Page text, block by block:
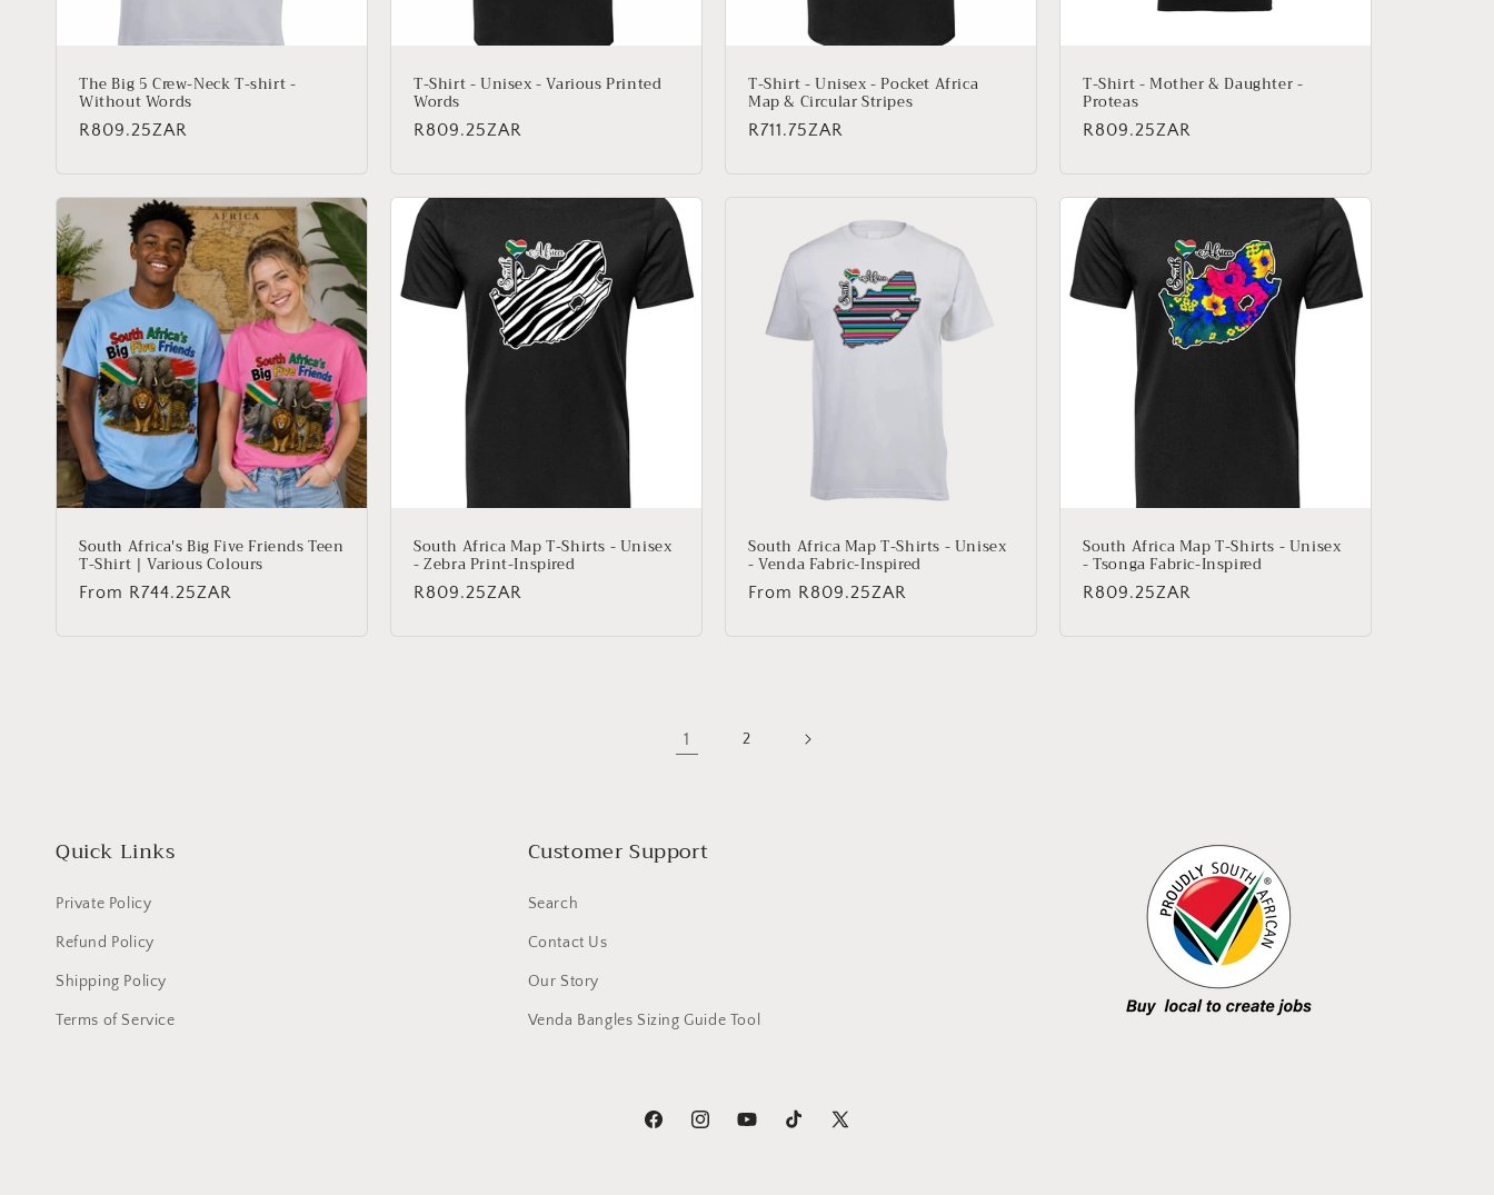
The Big 5 Crew-Neck T-shirt -
Without Words
Regular
R809.25ZAR
T-Shirt - Unisex - Various Printed
Words
Regular
R809.25ZAR
T-Shirt - Unisex - Pocket Africa
Map & Circular Stripes
Regular
R711.75ZAR
T-Shirt - Mother & Daughter -
Proteas
Regular
R809.25ZAR
South Africa's Big Five Friends Teen
T-Shirt | Various Colours
Regular
From R744.25ZAR
South Africa Map T-Shirts - Unisex
- Zebra Print-Inspired
Regular
R809.25ZAR
South Africa Map T-Shirts - Unisex
- Venda Fabric-Inspired
Regular
From R809.25ZAR
South Africa Map T-Shirts - Unisex
- Tsonga Fabric-Inspired
Regular
R809.25ZAR
1 2
Quick Links
Private Policy
Refund Policy
Shipping Policy
Terms of Service
Customer Support
Search
Contact Us
Our Story
Venda Bangles Sizing Guide Tool
FacebookInstagramYouTubeTikTok
X